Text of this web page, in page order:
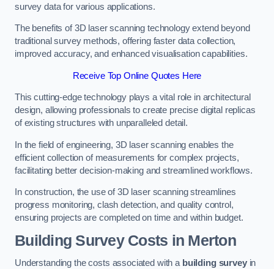
survey data for various applications.
The benefits of 3D laser scanning technology extend beyond
traditional survey methods, offering faster data collection,
improved accuracy, and enhanced visualisation capabilities.
Receive Top Online Quotes Here
This cutting-edge technology plays a vital role in architectural
design, allowing professionals to create precise digital replicas
of existing structures with unparalleled detail.
In the field of engineering, 3D laser scanning enables the
efficient collection of measurements for complex projects,
facilitating better decision-making and streamlined workflows.
In construction, the use of 3D laser scanning streamlines
progress monitoring, clash detection, and quality control,
ensuring projects are completed on time and within budget.
Building Survey Costs in Merton
Understanding the costs associated with a building surveyin